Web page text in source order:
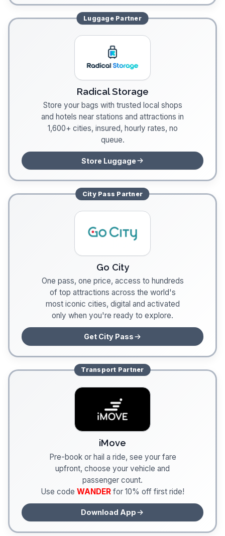
LuggagePartner
Radical Storage
Store your bags with trusted local shops
and hotels near stations and attractions in
1,600+ cities, insured, hourly rates, no
queue.
Store Luggage
City Pass Partner
Go City
One pass, one price, access to hundreds
of top attractions across the world's
most iconic cities, digital and activated
only when you're ready to explore.
Get City Pass
Transport Partner
iMove
Pre-book or hail a ride, see your fare
upfront, choose your vehicle and
passenger count.
Use code WANDER for 10% off first ride!
Download App